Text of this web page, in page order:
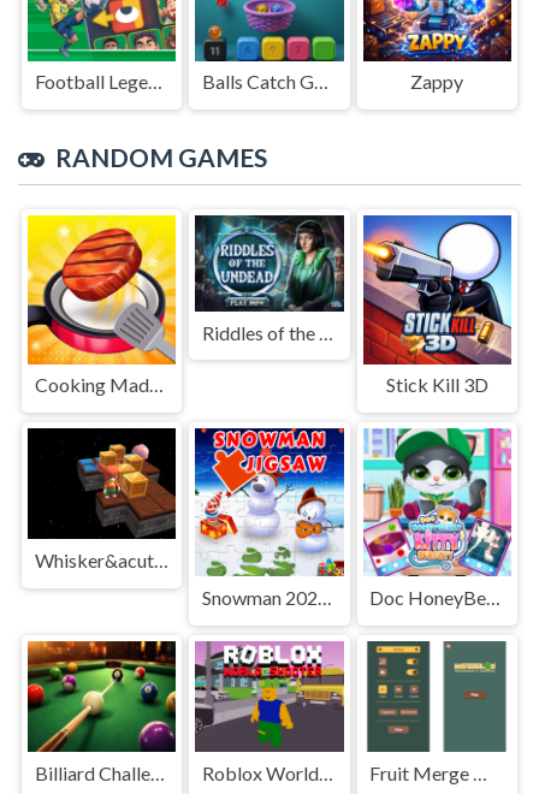
Football Legends Sliding Puzzle Balls Catch Game Zappy
RANDOM GAMES
Cooking Madness Game Stick Kill 3D
Whisker&acute;s Adventures
Snowman 2020 Puzzle
Doc HoneyBerry Kitty Surgery
Billiard Challenge Roblox World Shooter Fruit Merge Master